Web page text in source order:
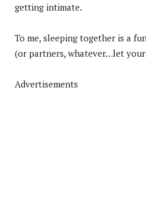
getting intimate.
To me, sleeping together is a
(or partners, whatever…let
Advertisements